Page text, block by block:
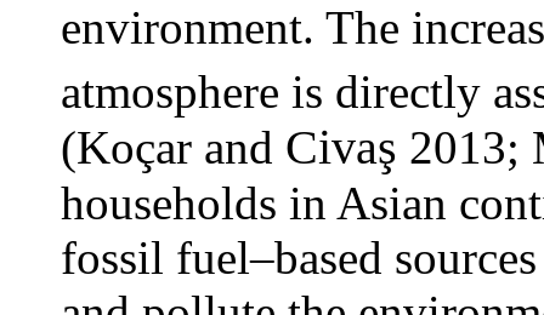
environment. The
atmosphere is directly
(Koçar and Civaş 2013;
households in Asian
fossil fuel–based